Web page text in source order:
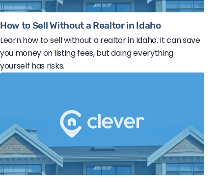
How to Sell Without a Realtor in Idaho
Learn how to sell without a realtor in Idaho. It can save
you money on listing fees, but doing everything
yourself has risks.